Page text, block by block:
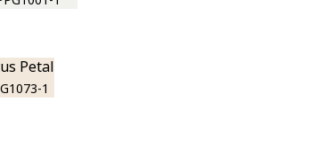
Petal
1